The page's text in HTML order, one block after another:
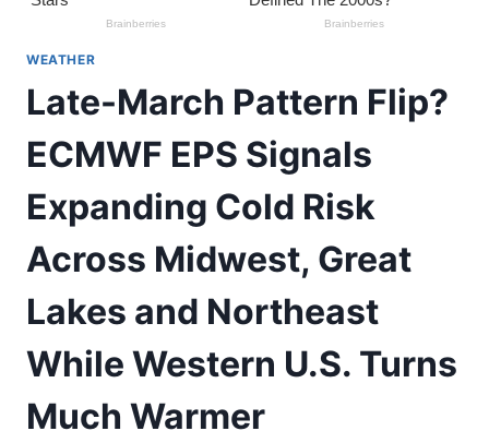
WEATHER
Late-March Pattern Flip?
ECMWF EPS Signals
Expanding Cold Risk
Across Midwest, Great
Lakes and Northeast
While Western U.S. Turns
Much Warmer